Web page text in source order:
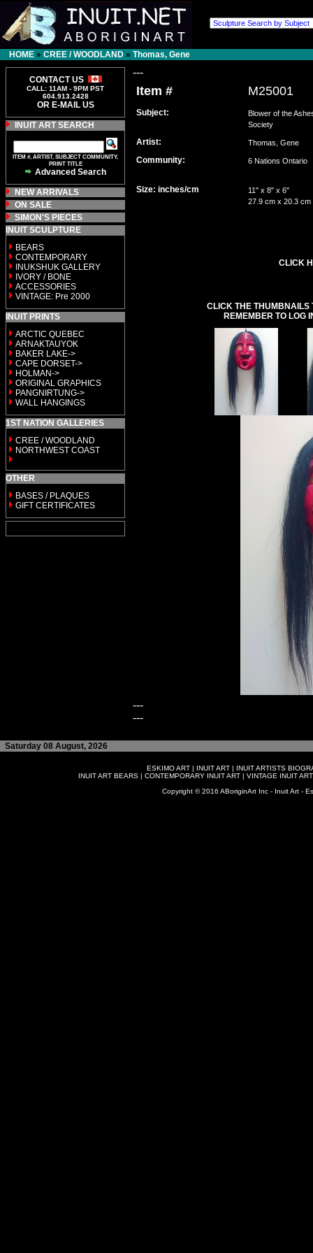
HOME » CREE / WOODLAND » Thomas, Gene
CONTACT US
CALL: 11AM - 9PM PST
604.913.2428
OR E-MAIL US
INUIT ART SEARCH
ITEM #, ARTIST, SUBJECT COMMUNITY,
PRINT TITLE
Advanced Search
NEW ARRIVALS
ON SALE
SIMON'S PIECES
INUIT SCULPTURE
BEARS
CONTEMPORARY
INUKSHUK GALLERY
IVORY / BONE
ACCESSORIES
VINTAGE: Pre 2000
INUIT PRINTS
ARCTIC QUEBEC
ARNAKTAUYOK
BAKER LAKE->
CAPE DORSET->
HOLMAN->
ORIGINAL GRAPHICS
PANGNIRTUNG->
WALL HANGINGS
1ST NATION GALLERIES
CREE / WOODLAND
NORTHWEST COAST
OTHER
BASES / PLAQUES
GIFT CERTIFICATES
---
Item # M25001
Subject:
Blower of the
Society
Artist: Thomas, Gene
Community: 6 Nations
Size: inches/cm
11" x 8" x 6"
27.9 cm x 20.3 cm
CLICK
CLICK THE THUMBNAILS
REMEMBER TO LOG
---
---
Saturday 08 August, 2026
ESKIMO ART | INUIT ART | INUIT ARTISTS
INUIT ART BEARS| CONTEMPORARY INUIT ART| VINTAGE INUIT ART
Copyright © 2016 ABoriginArt Inc - Inuit Art -